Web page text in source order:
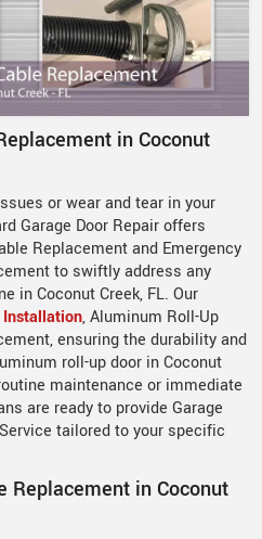
in Coconut
or wear and tear in your
Garage Door Repair offers
Replacement and Emergency
to swiftly address any
in Coconut Creek, FL. Our
Installation, Aluminum Roll-Up
ensuring the durability and
roll-up door in Coconut
maintenance or immediate
are ready to provide Garage
tailored to your specific
Replacement in Coconut